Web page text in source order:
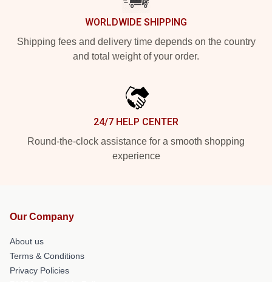
WORLDWIDE SHIPPING
Shipping fees and delivery time depends on the country
and total weight of your order.
24/7 HELP CENTER
Round-the-clock assistance for a smooth shopping
experience
Our Company
About us
Terms & Conditions
Privacy Policies